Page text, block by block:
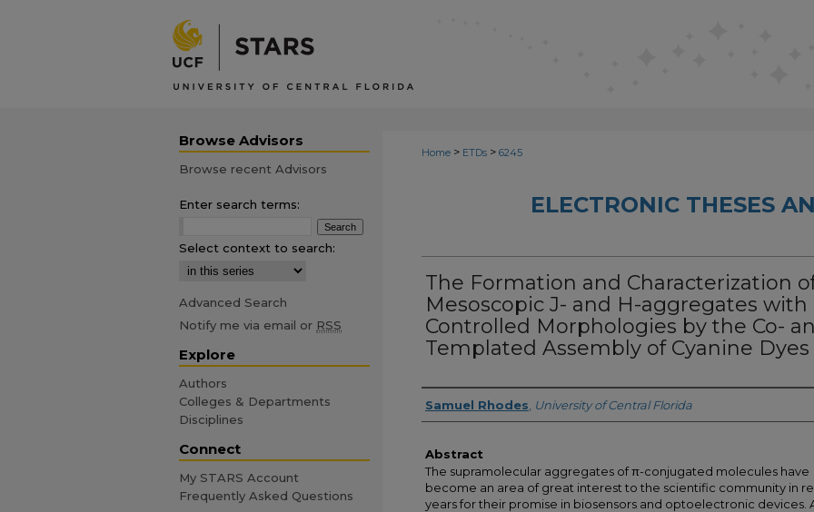
Home > ETDs > 6245
ELECTRONIC THESES
The Formation and Characterization
Mesoscopic J- and H-aggregates with
Controlled Morphologies by the Co-
Templated Assembly of Cyanine Dyes
Author
Samuel Rhodes University of Central Florida
Abstract
The supramolecular aggregates of π-conjugated molecules have
become an area of great interest to the scientific community in
years for their promise in biosensors and optoelectronic devices.
Browse Advisors
Browse recent Advisors
Enter search terms:
Select context to search:
Advanced Search
Notify me via email or RSS
Explore
Authors
Colleges & Departments
Disciplines
Connect
My STARS Account
Frequently Asked Questions